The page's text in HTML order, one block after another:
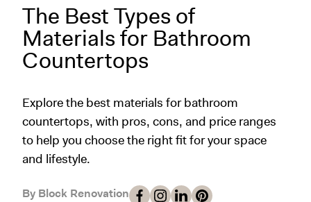
Back
Block Renovations
Working with Block
Case Studies
Back
Project Planning
Planning & Logistics
Cost
Back
Ideas & Inspiration
Design
Cleaning
Back
Learn About Block
How It Works
Gallery
The Best Types of
Materials for Bathroom
Countertops
Explore the best materials for bathroom
countertops, with pros, cons, and price ranges
to help you choose the right fit for your space
and lifestyle.
By Block Renovation